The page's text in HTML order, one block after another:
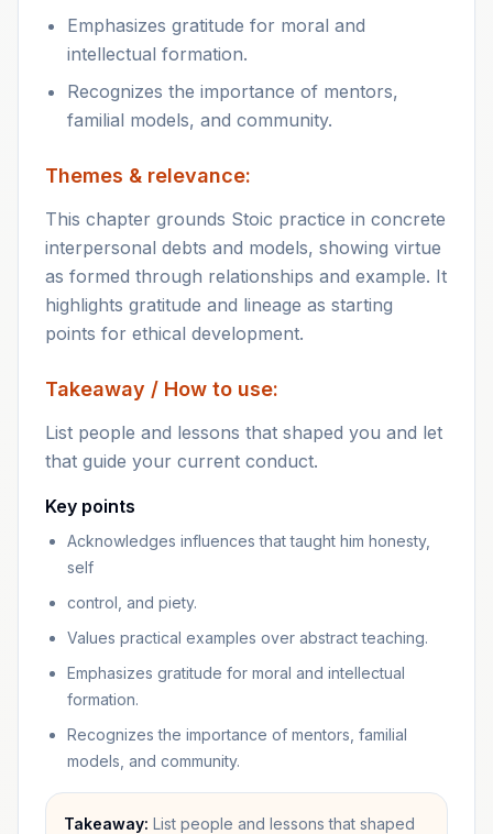
Emphasizes gratitude for moral and
intellectual formation.
Recognizes the importance of mentors,
familial models, and community.
Themes & relevance:
This chapter grounds Stoic practice in concrete
interpersonal debts and models, showing virtue
as formed through relationships and example. It
highlights gratitude and lineage as starting
points for ethical development.
Takeaway / How to use:
List people and lessons that shaped you and let
that guide your current conduct.
Key points
Acknowledges influences that taught him honesty,
self
control, and piety.
Values practical examples over abstract teaching.
Emphasizes gratitude for moral and intellectual
formation.
Recognizes the importance of mentors, familial
models, and community.
Takeaway: List people and lessons that shaped